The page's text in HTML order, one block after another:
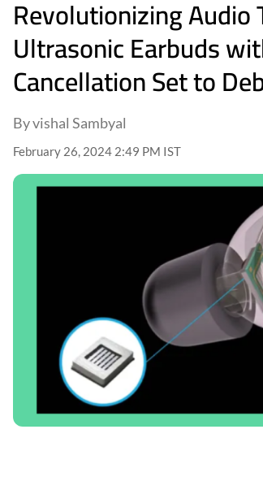
Revolutionizing Audio
Ultrasonic Earbuds
Cancellation Set to
By vishal Sambyal
February 26, 2024 2:49 PM IST